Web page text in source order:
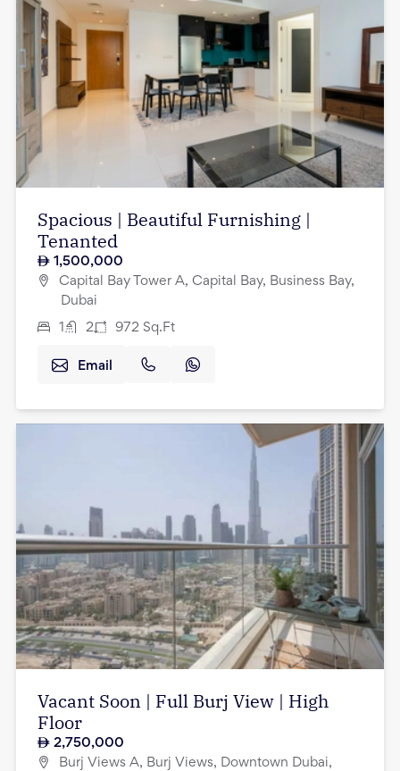
Spacious | Beautiful Furnishing |
Tenanted
1,500,000
Capital Bay Tower A, Capital Bay, Business Bay,
Dubai
1 2 972 Sq.Ft
Email
Vacant Soon | Full Burj View | High
Floor
2,750,000
Burj Views A, Burj Views, Downtown Dubai,